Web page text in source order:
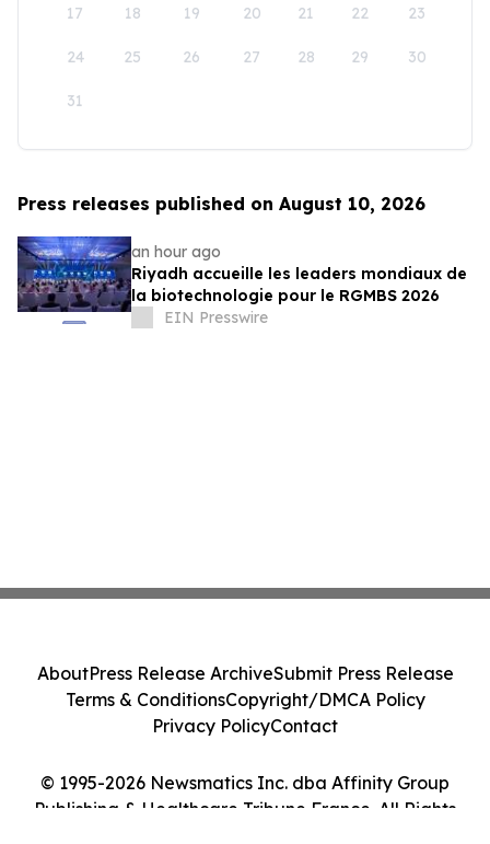
17 18 19 20 21 22 23
24 25 26 27 28 29 30
31
Press releases published on August 10, 2026
an hour ago
Riyadh accueille les leaders mondiaux de
la biotechnologie pour le RGMBS 2026
EIN Presswire
© 1995-2026 Newsmatics Inc. dba Affinity Group
Publishing & Healthcare Tribune France. All Rights
AboutPress Release ArchiveSubmit Press Release
Terms & ConditionsCopyright/DMCA Policy
Privacy PolicyContact